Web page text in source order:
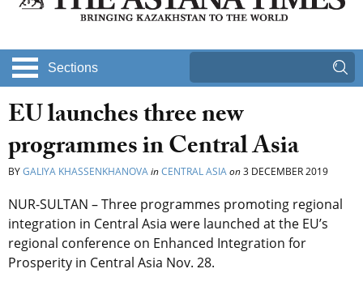
Sections
EU launches three new
programmes in Central Asia
BYGALIYA KHASSENKHANOVAinCENTRAL ASIAon3 DECEMBER 2019
NUR-SULTAN – Three programmes promoting regional
integration in Central Asia were launched at the EU’s
regional conference on Enhanced Integration for
Prosperity in Central Asia Nov. 28.